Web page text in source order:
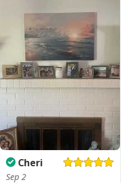
Cheri
Sep 2